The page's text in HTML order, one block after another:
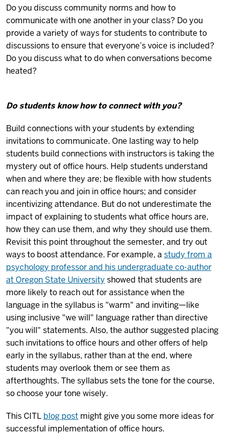
Do you discuss community norms and how to
communicate with one another in your class? Do you
provide a variety of ways for students to contribute to
discussions to ensure that everyone’s voice is included?
Do you discuss what to do when conversations become
heated?
Do students know how to connect with you?
Build connections with your students by extending
invitations to communicate. One lasting way to help
students build connections with instructors is taking the
mystery out of office hours. Help students understand
when and where they are; be flexible with how students
can reach you and join in office hours; and consider
incentivizing attendance. But do not underestimate the
impact of explaining to students what office hours are,
how they can use them, and why they should use them.
Revisit this point throughout the semester, and try out
ways to boost attendance. For example, a study from a
psychology professor and his undergraduate co-author
at Oregon State University showed that students are
more likely to reach out for assistance when the
language in the syllabus is "warm" and inviting—like
using inclusive "we will" language rather than directive
"you will" statements. Also, the author suggested placing
such invitations to office hours and other offers of help
early in the syllabus, rather than at the end, where
students may overlook them or see them as
afterthoughts. The syllabus sets the tone for the course,
so choose your tone wisely.
This CITL blog post might give you some more ideas for
successful implementation of office hours.